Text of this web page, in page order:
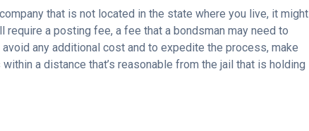
that is not located in the state where you live, it might
a posting fee, a fee that a bondsman may need to
any additional cost and to expedite the process, make
within a distance that’s reasonable from the jail that is holding